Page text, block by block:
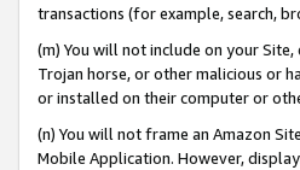
transactions (for example, search,
(m) You will not include on your
Trojan horse, or other malicious or
or installed on their computer or
(n) You will not frame an Amazon
Mobile Application. However,